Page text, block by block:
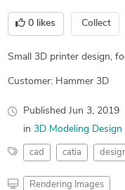
0 likes Collect
Small 3D printer design,
Customer: Hammer 3D
Published Jun 3, 2019
in 3D Modeling Design
cad catia
Rendering Images